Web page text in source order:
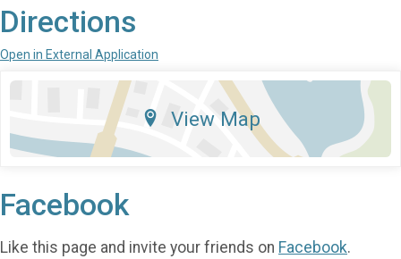
Directions
Open in External Application
View Map
Facebook
Like this page and invite your friends on Facebook.